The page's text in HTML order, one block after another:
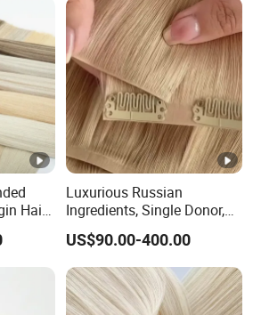
Hair
Luxurious Russian
Ingredients, Single Donor,
Keratin Layer Alignment.
Invisible Clip in Hiar
Extensions. Virgin Human
Hiar, Human Hair Extension
US$90.00-400.00